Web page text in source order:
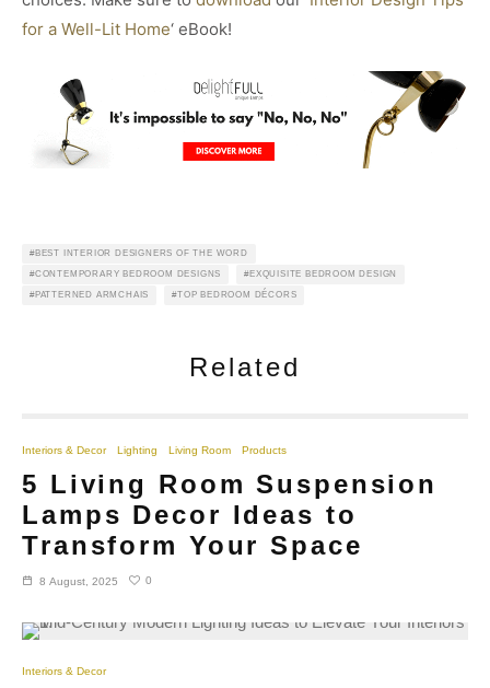
for a Well-Lit Home‘ eBook!
BEST INTERIOR DESIGNERS OF THE WORD
CONTEMPORARY BEDROOM DESIGNS EXQUISITE BEDROOM DESIGN
PATTERNED ARMCHAIS TOP BEDROOM DÉCORS
Related
Interiors & Decor Lighting Living Room Products
5 Living Room Suspension
Lamps Decor Ideas to
Transform Your Space
8 August, 2025 0
Interiors & Decor